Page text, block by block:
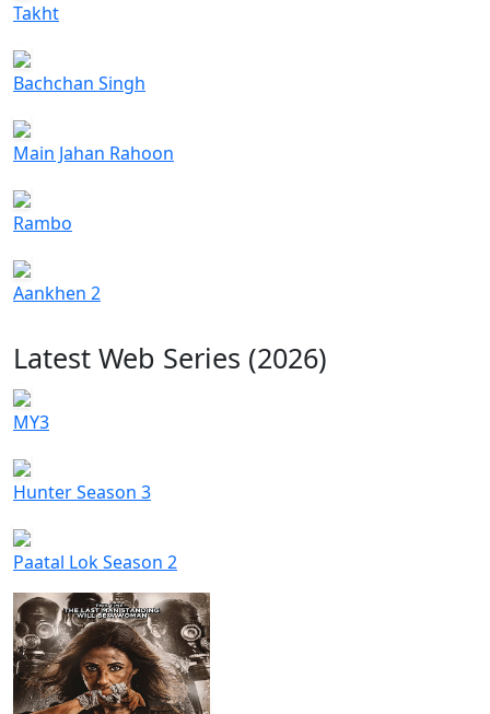
Takht
Bachchan Singh
Main Jahan Rahoon
Rambo
Aankhen 2
Latest Web Series (2026)
MY3
Hunter Season 3
Paatal Lok Season 2